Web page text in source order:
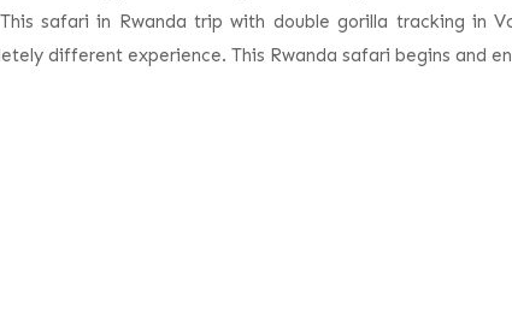
safari in Rwanda trip with double gorilla tracking in
different experience. This Rwanda safari begins and